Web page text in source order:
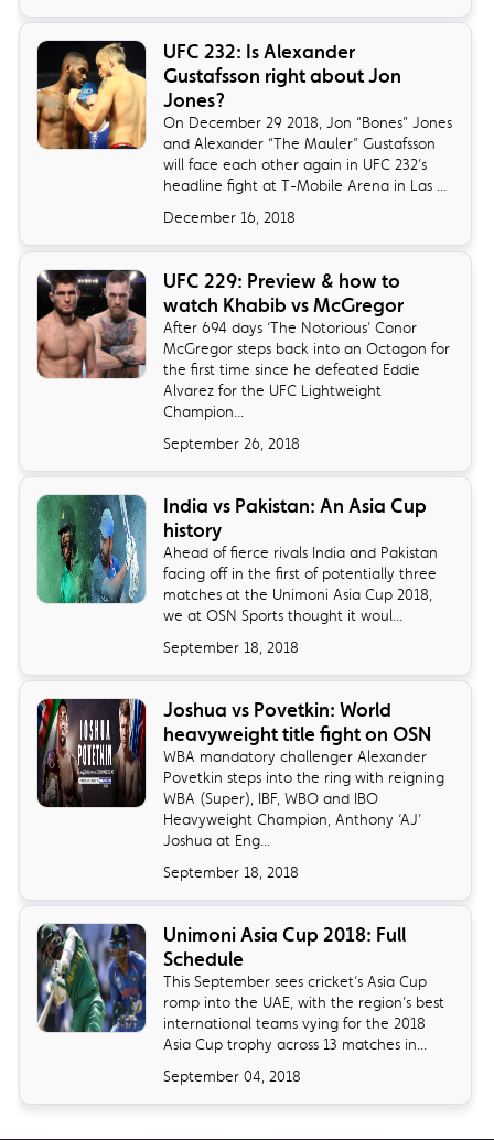
​UFC 232: Is Alexander
Gustafsson right about Jon
Jones?
On December 29 2018, Jon “Bones” Jones
and Alexander “The Mauler” Gustafsson
will face each other again in UFC 232’s
headline fight at T-Mobile Arena in Las ...
December 16, 2018
UFC 229: Preview & how to
watch Khabib vs McGregor
​After 694 days ‘The Notorious’ Conor
McGregor steps back into an Octagon for
the first time since he defeated Eddie
Alvarez for the UFC Lightweight
Champion...
September 26, 2018
India vs Pakistan: An Asia Cup
history
Ahead of fierce rivals India and Pakistan
facing off in the first of potentially three
matches at the Unimoni Asia Cup 2018,
we at OSN Sports thought it woul...
September 18, 2018
Joshua vs Povetkin: World
heavyweight title fight on OSN
​WBA mandatory challenger Alexander
Povetkin steps into the ring with reigning
WBA (Super), IBF, WBO and IBO
Heavyweight Champion, Anthony ‘AJ’
Joshua at Eng...
September 18, 2018
Unimoni Asia Cup 2018: Full
Schedule
​This September sees cricket’s Asia Cup
romp into the UAE, with the region’s best
international teams vying for the 2018
Asia Cup trophy across 13 matches in...
September 04, 2018